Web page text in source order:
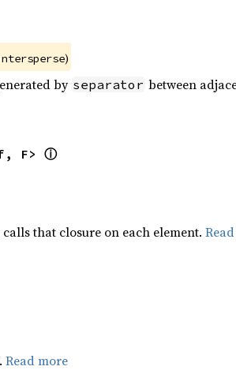
)
by separator between
F> ⓘ
that closure on each element.
Read more